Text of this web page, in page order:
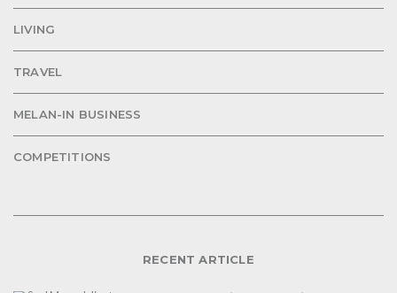
LIVING
TRAVEL
MELAN-IN BUSINESS
COMPETITIONS
RECENT ARTICLE